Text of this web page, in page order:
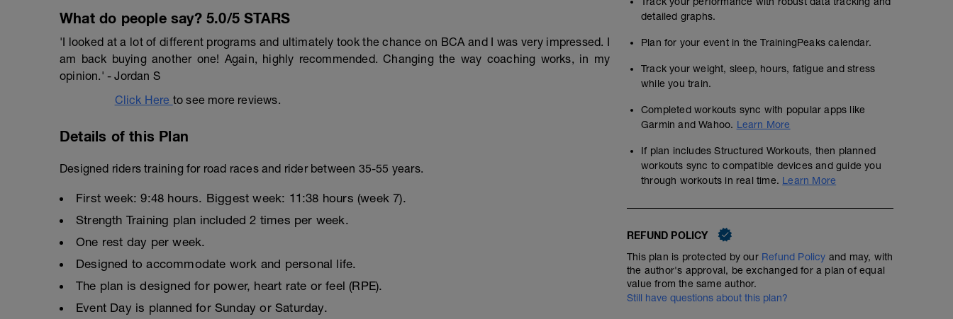
What do people say? 5.0/5 STARS
'I looked at a lot of different programs and ultimately took the chance on BCA and I was very impressed. I
am back buying another one! Again, highly recommended. Changing the way coaching works, in my
opinion.' - Jordan S
Click Here to see more reviews.
Details of this Plan
Designed riders training for road races and rider between 35-55 years.
First week: 9:48 hours. Biggest week: 11:38 hours (week 7).
Strength Training plan included 2 times per week.
One rest day per week.
Designed to accommodate work and personal life.
The plan is designed for power, heart rate or feel (RPE).
Event Day is planned for Sunday or Saturday.
detailed graphs.
Plan for your event in the TrainingPeaks calendar.
Track your weight, sleep, hours, fatigue and stress
while you train.
Completed workouts sync with popular apps like
Garmin and Wahoo. Learn More
If plan includes Structured Workouts, then planned
workouts sync to compatible devices and guide you
through workouts in real time. Learn More
REFUND POLICY
This plan is protected by our Refund Policy and may, with
the author's approval, be exchanged for a plan of equal
value from the same author.
Still have questions about this plan?